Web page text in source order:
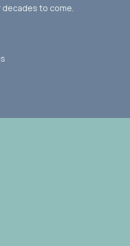
decades to come.